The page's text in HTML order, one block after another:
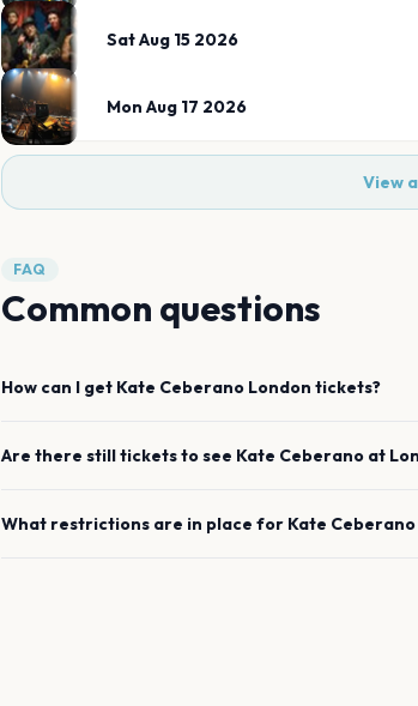
Sat Aug 15 2026
Mon Aug 17 2026
View
FAQ
Common questions
How can I get Kate Ceberano London tickets?
Are there still tickets to see Kate Ceberano at
What restrictions are in place for Kate Ceberano